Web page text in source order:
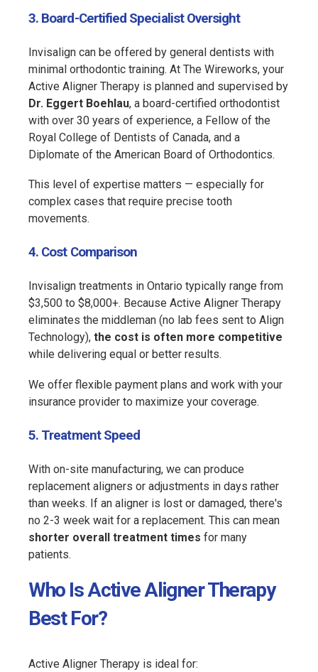
3. Board-Certified Specialist Oversight
Invisalign can be offered by general dentists with
minimal orthodontic training. At The Wireworks, your
Active Aligner Therapy is planned and supervised by
Dr. Eggert Boehlau, a board-certified orthodontist
with over 30 years of experience, a Fellow of the
Royal College of Dentists of Canada, and a
Diplomate of the American Board of Orthodontics.
This level of expertise matters — especially for
complex cases that require precise tooth
movements.
4. Cost Comparison
Invisalign treatments in Ontario typically range from
$3,500 to $8,000+. Because Active Aligner Therapy
eliminates the middleman (no lab fees sent to Align
Technology), the cost is often more competitive
while delivering equal or better results.
We offer flexible payment plans and work with your
insurance provider to maximize your coverage.
5. Treatment Speed
With on-site manufacturing, we can produce
replacement aligners or adjustments in days rather
than weeks. If an aligner is lost or damaged, there's
no 2-3 week wait for a replacement. This can mean
shorter overall treatment times for many
patients.
Who Is Active Aligner Therapy
Best For?
Active Aligner Therapy is ideal for: